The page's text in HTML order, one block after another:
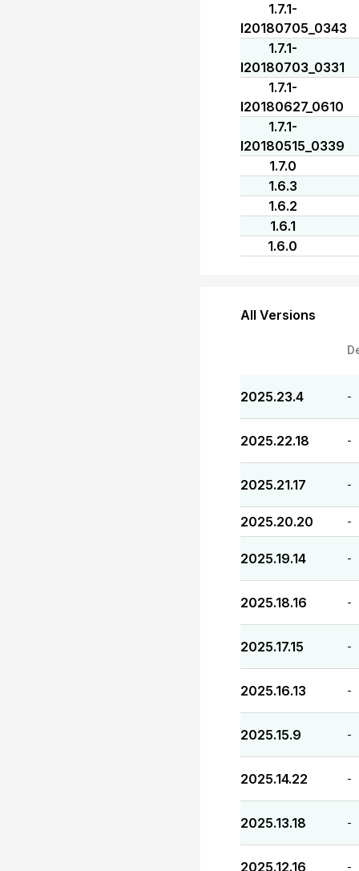
1.7.1-
I20180705_0343
1.7.1-
I20180703_0331
1.7.1-
I20180627_0610
1.7.1-
I20180515_0339
1.7.0
1.6.3
1.6.2
1.6.1
1.6.0
All Versions
2025.23.4 -
2025.22.18 -
2025.21.17 -
2025.20.20 -
2025.19.14 -
2025.18.16 -
2025.17.15 -
2025.16.13 -
2025.15.9 -
2025.14.22 -
2025.13.18 -
2025.12.16 -